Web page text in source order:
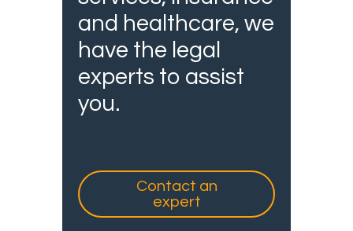
and healthcare, we
have the legal
experts to assist
you.
Contact an
expert